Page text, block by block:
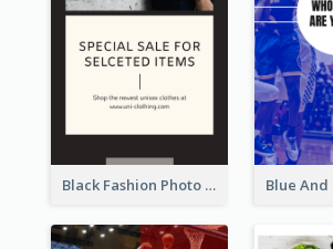
Black Fashion Photo Special Sale Instagram Story